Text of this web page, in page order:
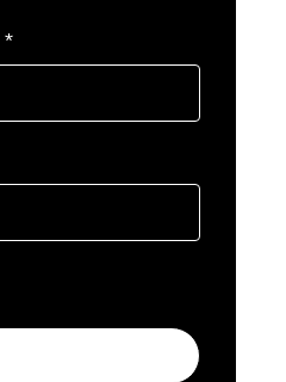
*Required